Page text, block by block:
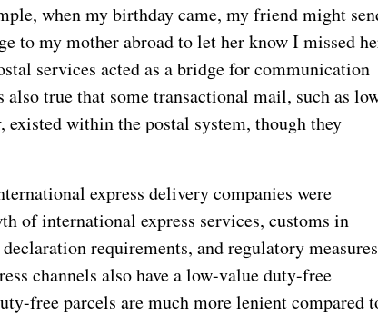
when my birthday came, my friend might
to my mother abroad to let her know I missed
services acted as a bridge for communication
true that some transactional mail, such as
existed within the postal system, though they
express delivery companies were
of international express services, customs in
requirements, and regulatory measures
channels also have a low-value duty-free
free parcels are much more lenient compared